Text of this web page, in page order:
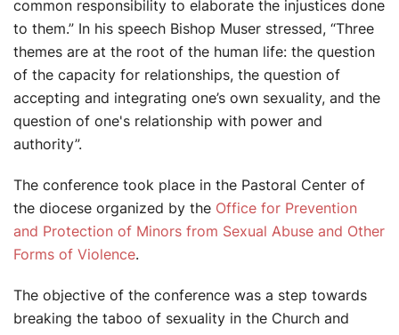
common responsibility to elaborate the injustices done
to them.” In his speech Bishop Muser stressed, “Three
themes are at the root of the human life: the question
of the capacity for relationships, the question of
accepting and integrating one’s own sexuality, and the
question of one's relationship with power and
authority”.
The conference took place in the Pastoral Center of
the diocese organized by the Office for Prevention
and Protection of Minors from Sexual Abuse and Other
Forms of Violence.
The objective of the conference was a step towards
breaking the taboo of sexuality in the Church and